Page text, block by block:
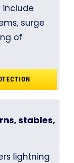
include
surge
of
stables,
lightning